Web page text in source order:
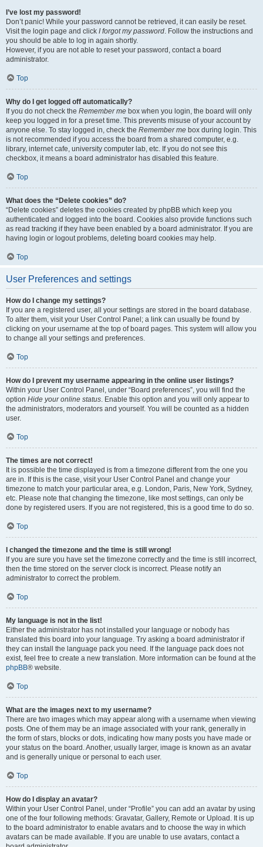
I’ve lost my password!
Don’t panic! While your password cannot be retrieved, it can easily be reset.
Visit the login page and click I forgot my password. Follow the instructions and
you should be able to log in again shortly.
However, if you are not able to reset your password, contact a board
administrator.
Top
Why do I get logged off automatically?
If you do not check the Remember me box when you login, the board will only
keep you logged in for a preset time. This prevents misuse of your account by
anyone else. To stay logged in, check the Remember me box during login. This
is not recommended if you access the board from a shared computer, e.g.
library, internet cafe, university computer lab, etc. If you do not see this
checkbox, it means a board administrator has disabled this feature.
Top
What does the “Delete cookies” do?
“Delete cookies” deletes the cookies created by phpBB which keep you
authenticated and logged into the board. Cookies also provide functions such
as read tracking if they have been enabled by a board administrator. If you are
having login or logout problems, deleting board cookies may help.
Top
User Preferences and settings
How do I change my settings?
If you are a registered user, all your settings are stored in the board database.
To alter them, visit your User Control Panel; a link can usually be found by
clicking on your username at the top of board pages. This system will allow you
to change all your settings and preferences.
Top
How do I prevent my username appearing in the online user listings?
Within your User Control Panel, under “Board preferences”, you will find the
option Hide your online status. Enable this option and you will only appear to
the administrators, moderators and yourself. You will be counted as a hidden
user.
Top
The times are not correct!
It is possible the time displayed is from a timezone different from the one you
are in. If this is the case, visit your User Control Panel and change your
timezone to match your particular area, e.g. London, Paris, New York, Sydney,
etc. Please note that changing the timezone, like most settings, can only be
done by registered users. If you are not registered, this is a good time to do so.
Top
I changed the timezone and the time is still wrong!
If you are sure you have set the timezone correctly and the time is still incorrect,
then the time stored on the server clock is incorrect. Please notify an
administrator to correct the problem.
Top
My language is not in the list!
Either the administrator has not installed your language or nobody has
translated this board into your language. Try asking a board administrator if
they can install the language pack you need. If the language pack does not
exist, feel free to create a new translation. More information can be found at the
phpBB® website.
Top
What are the images next to my username?
There are two images which may appear along with a username when viewing
posts. One of them may be an image associated with your rank, generally in
the form of stars, blocks or dots, indicating how many posts you have made or
your status on the board. Another, usually larger, image is known as an avatar
and is generally unique or personal to each user.
Top
How do I display an avatar?
Within your User Control Panel, under “Profile” you can add an avatar by using
one of the four following methods: Gravatar, Gallery, Remote or Upload. It is up
to the board administrator to enable avatars and to choose the way in which
avatars can be made available. If you are unable to use avatars, contact a